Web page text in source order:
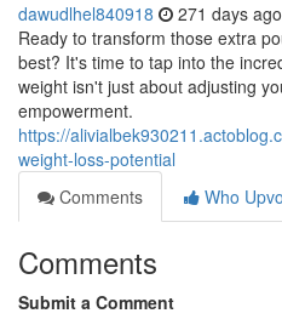
dawudlhel840918 271 days ago
Ready to transform those extra
best? It's time to tap into the
weight isn't just about adjusting
empowerment.
https://
weight-loss-potential
Comments
Who
Comments
Submit a Comment